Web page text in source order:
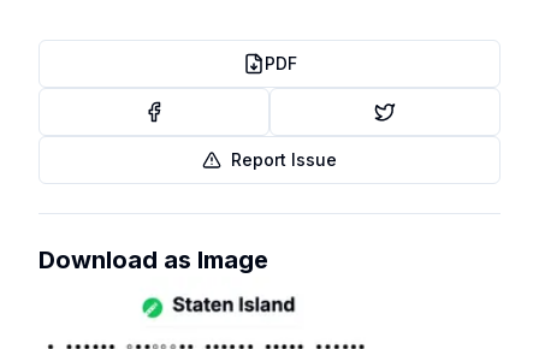
PDF
Report Issue
Download as Image